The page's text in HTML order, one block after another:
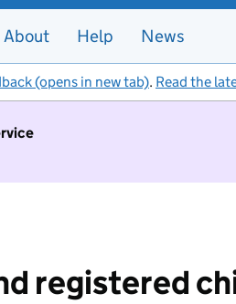
About Help News
(opens in new tab). Read the
registered